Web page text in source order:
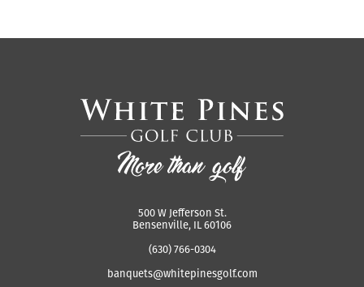
500 W Jefferson St.
Bensenville, IL 60106
(630) 766-0304
banquets@whitepinesgolf.com